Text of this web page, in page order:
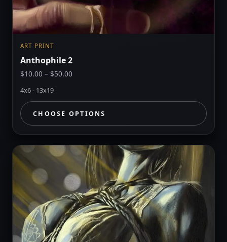
ART PRINT
Anthophile 2
$10.00 – $50.00
through
$50.00
4x6 - 13x19
CHOOSE OPTIONS